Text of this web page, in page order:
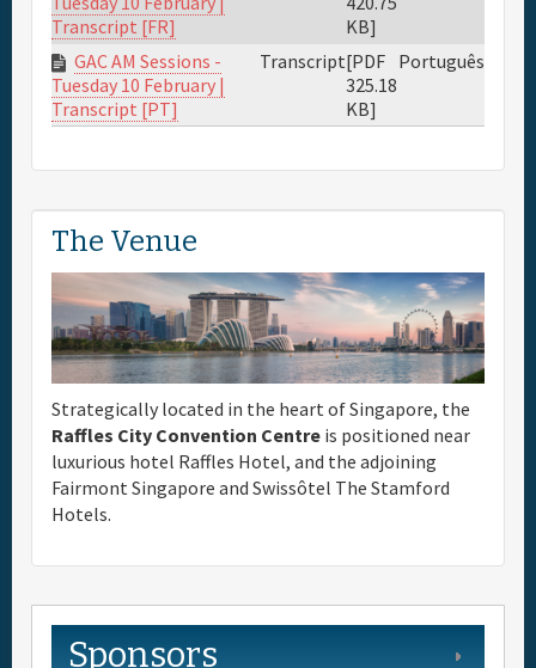
Transcript [FR]
KB]
GAC AM Sessions -
Tuesday 10 February |
Transcript [PT]
Transcript[PDF
325.18
KB]
Português
The Venue
Strategically located in the heart of Singapore, the
Raffles City Convention Centre is positioned near
luxurious hotel Raffles Hotel, and the adjoining
Fairmont Singapore and Swissôtel The Stamford
Hotels.
Sponsors